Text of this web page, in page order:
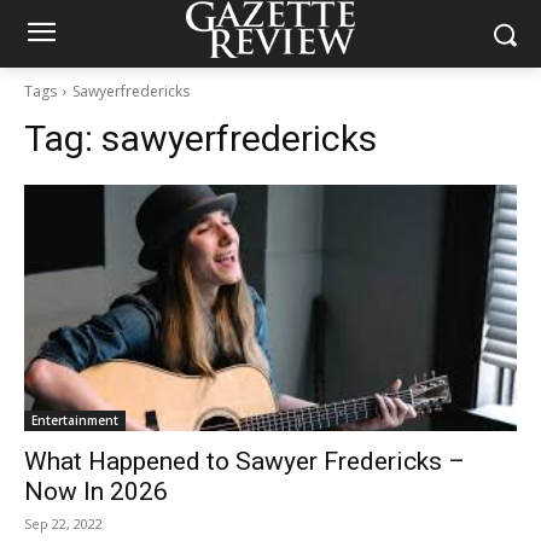
Tags Sawyerfredericks
Tag: sawyerfredericks
Entertainment
What Happened to Sawyer Fredericks –
Now In 2026
Sep 22, 2022